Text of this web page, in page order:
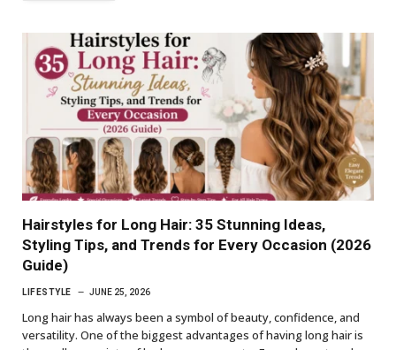
Hairstyles for Long Hair: 35 Stunning Ideas,
Styling Tips, and Trends for Every Occasion (2026
Guide)
LIFESTYLE JUNE 25, 2026
Long hair has always been a symbol of beauty, confidence, and
versatility. One of the biggest advantages of having long hair is